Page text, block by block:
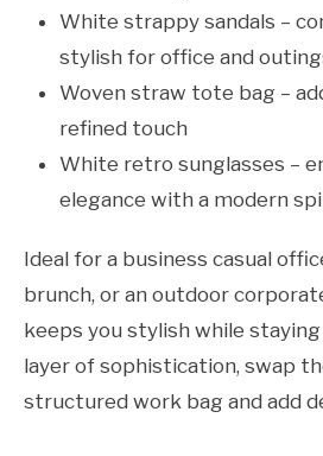
White strappy sandals –
stylish for office and
Woven straw tote bag –
refined touch
White retro sunglasses –
elegance with a modern
Ideal for a business casual
brunch, or an outdoor
keeps you stylish while staying
layer of sophistication, swap
structured work bag and add